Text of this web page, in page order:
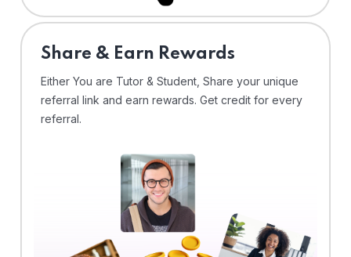
Share & Earn Rewards
Either You are Tutor & Student, Share your unique
referral link and earn rewards. Get credit for every
referral.